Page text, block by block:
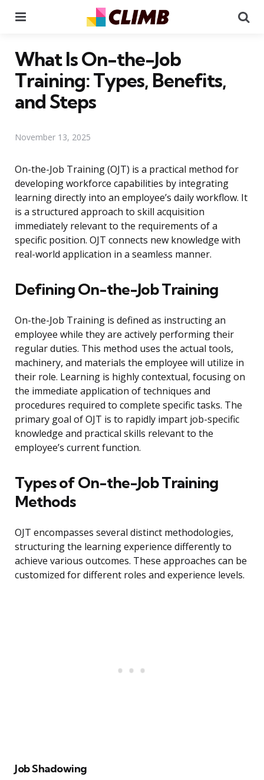
What Is On-the-Job
Training: Types, Benefits,
and Steps
November 13, 2025
On-the-Job Training (OJT) is a practical method for
developing workforce capabilities by integrating
learning directly into an employee’s daily workflow. It
is a structured approach to skill acquisition
immediately relevant to the requirements of a
specific position. OJT connects new knowledge with
real-world application in a seamless manner.
Defining On-the-Job Training
On-the-Job Training is defined as instructing an
employee while they are actively performing their
regular duties. This method uses the actual tools,
machinery, and materials the employee will utilize in
their role. Learning is highly contextual, focusing on
the immediate application of techniques and
procedures required to complete specific tasks. The
primary goal of OJT is to rapidly impart job-specific
knowledge and practical skills relevant to the
employee’s current function.
Types of On-the-Job Training
Methods
OJT encompasses several distinct methodologies,
structuring the learning experience differently to
achieve various outcomes. These approaches can be
customized for different roles and experience levels.
Job Shadowing